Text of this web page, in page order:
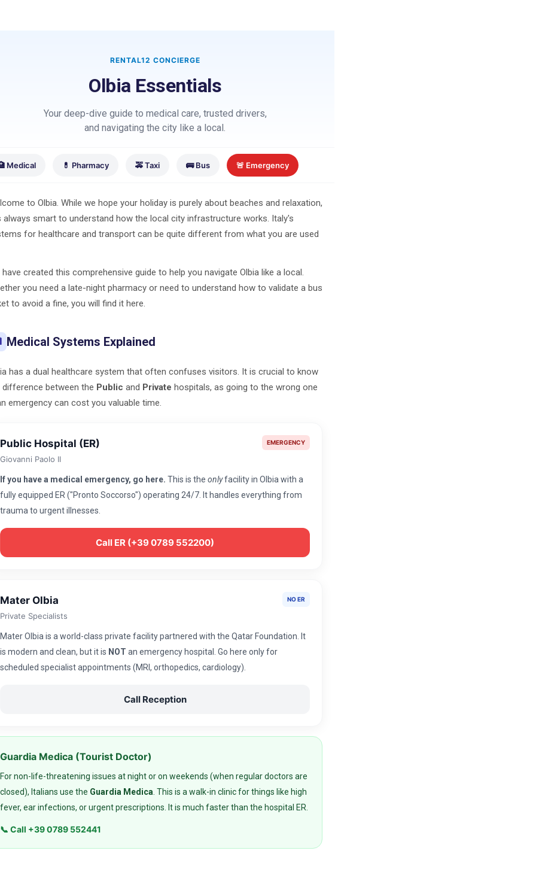
RENTAL12 CONCIERGE
Olbia Essentials
Your deep-dive guide to medical care, trusted drivers,
and navigating the city like a local.
Medical 💊 Pharmacy 🚕 Taxi 🚌 Bus 🚨 Emergency
to Olbia. While we hope your holiday is purely about beaches and relaxation,
always smart to understand how the local city infrastructure works. Italy's
for healthcare and transport can be quite different from what you are used
have created this comprehensive guide to help you navigate Olbia like a local.
you need a late-night pharmacy or need to understand how to validate a bus
to avoid a fine, you will find it here.
Medical Systems Explained
has a dual healthcare system that often confuses visitors. It is crucial to know
difference between the Public and Private hospitals, as going to the wrong one
emergency can cost you valuable time.
Public Hospital (ER)
Giovanni Paolo II
EMERGENCY
If you have a medical emergency, go here. This is the onlyfacility in Olbia with a
fully equipped ER ("Pronto Soccorso") operating 24/7. It handles everything from
trauma to urgent illnesses.
Call ER (+39 0789 552200)
Mater Olbia
Private Specialists
NO ER
Mater Olbia is a world-class private facility partnered with the Qatar Foundation. It
is modern and clean, but it is NOT an emergency hospital. Go here only for
scheduled specialist appointments (MRI, orthopedics, cardiology).
Call Reception
Guardia Medica (Tourist Doctor)
For non-life-threatening issues at night or on weekends (when regular doctors are
closed), Italians use the Guardia Medica . This is a walk-in clinic for things like high
fever, ear infections, or urgent prescriptions. It is much faster than the hospital ER.
📞 Call +39 0789 552441